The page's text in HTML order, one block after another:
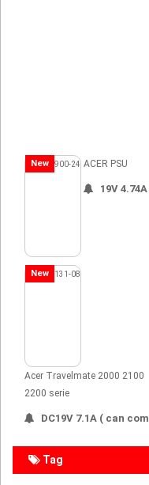
New ACER PSU
19V 4.74A
New
Acer Travelmate 2000 2100
2200 serie
DC19V 7.1A ( can com
Tag